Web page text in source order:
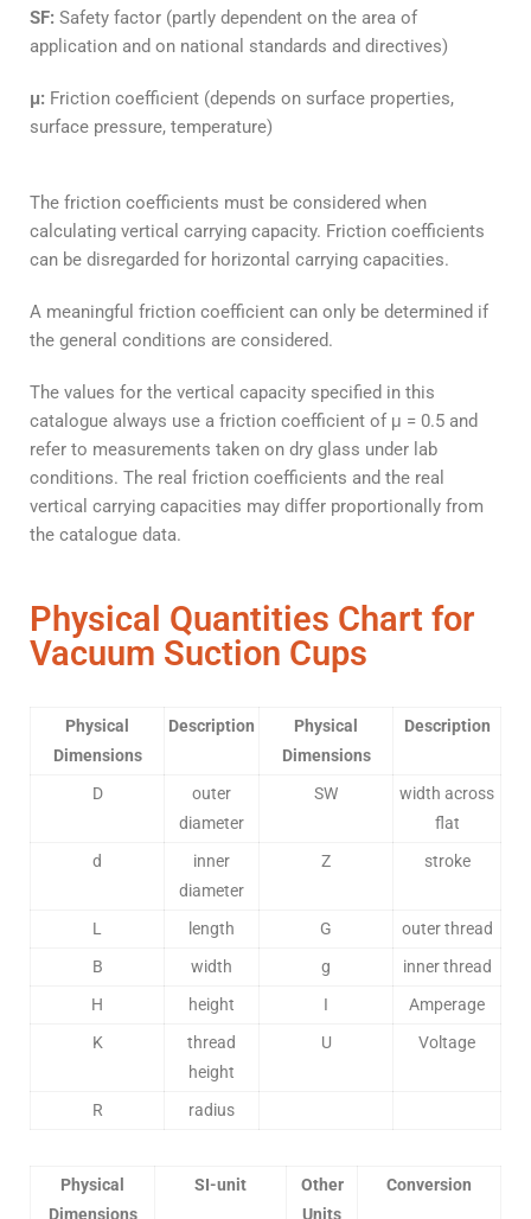
SF: Safety factor (partly dependent on the area of
application and on national standards and directives)
μ: Friction coefficient (depends on surface properties,
surface pressure, temperature)
The friction coefficients must be considered when
calculating vertical carrying capacity. Friction coefficients
can be disregarded for horizontal carrying capacities.
A meaningful friction coefficient can only be determined if
the general conditions are considered.
The values for the vertical capacity specified in this
catalogue always use a friction coefficient of μ = 0.5 and
refer to measurements taken on dry glass under lab
conditions. The real friction coefficients and the real
vertical carrying capacities may differ proportionally from
the catalogue data.
Physical Quantities Chart for
Vacuum Suction Cups
Physical
Dimensions
Description
Physical
Dimensions
Description
D
outer
diameter
SW
width across
flat
d
inner
diameter
Z stroke
L length G
outer thread
B
width g
inner thread
H
height I
Amperage
K
thread
height
U Voltage
R radius
Physical
Dimensions
SI-unit
Other
Units
Conversion